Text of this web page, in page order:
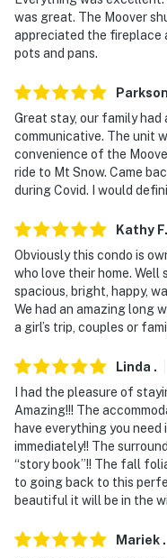
was great. The Moover
appreciated the fireplace
pots and pans.
Parkson
Great stay, our family
communicative. The unit
convenience of the
ride to Mt Snow. Came
during Covid. I would
Kathy F.
Obviously this condo is
who love their home. Well
spacious, bright, happy,
We had an amazing long
a girl’s trip, couples or
Linda .
I had the pleasure of
Amazing!!! The
have everything you
immediately!! The
“story book”!! The fall
to going back to this
beautiful it will be in the
Mariek .